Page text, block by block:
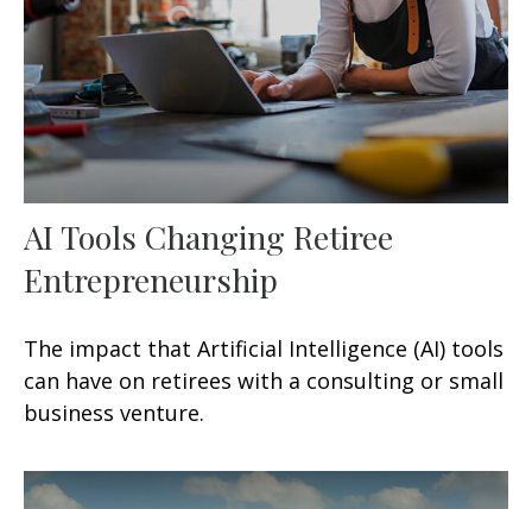
AI Tools Changing Retiree
Entrepreneurship
The impact that Artificial Intelligence (AI) tools
can have on retirees with a consulting or small
business venture.